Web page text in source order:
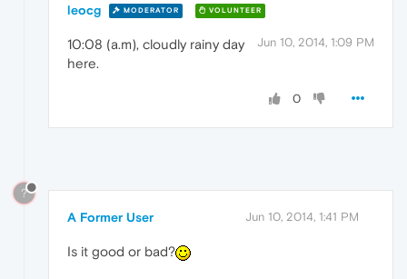
leocg MODERATOR VOLUNTEER
Jun 10, 2014, 1:09 PM
10:08 (a.m), cloudly rainy day
here.
0
?
A Former User Jun 10, 2014, 1:41 PM
Is it good or bad?